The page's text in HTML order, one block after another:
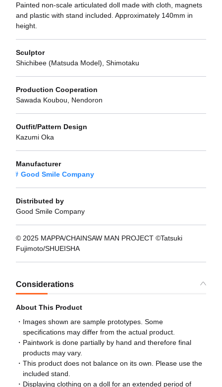
Painted non-scale articulated doll made with cloth, magnets
and plastic with stand included. Approximately 140mm in
height.
Sculptor
Shichibee (Matsuda Model), Shimotaku
Production Cooperation
Sawada Koubou, Nendoron
Outfit/Pattern Design
Kazumi Oka
Manufacturer
Good Smile Company
Distributed by
Good Smile Company
© 2025 MAPPA/CHAINSAW MAN PROJECT ©Tatsuki
Fujimoto/SHUEISHA
Considerations
About This Product
Images shown are sample prototypes. Some
specifications may differ from the actual product.
Paintwork is done partially by hand and therefore final
products may vary.
This product does not balance on its own. Please use the
included stand.
Displaying clothing on a doll for an extended period of